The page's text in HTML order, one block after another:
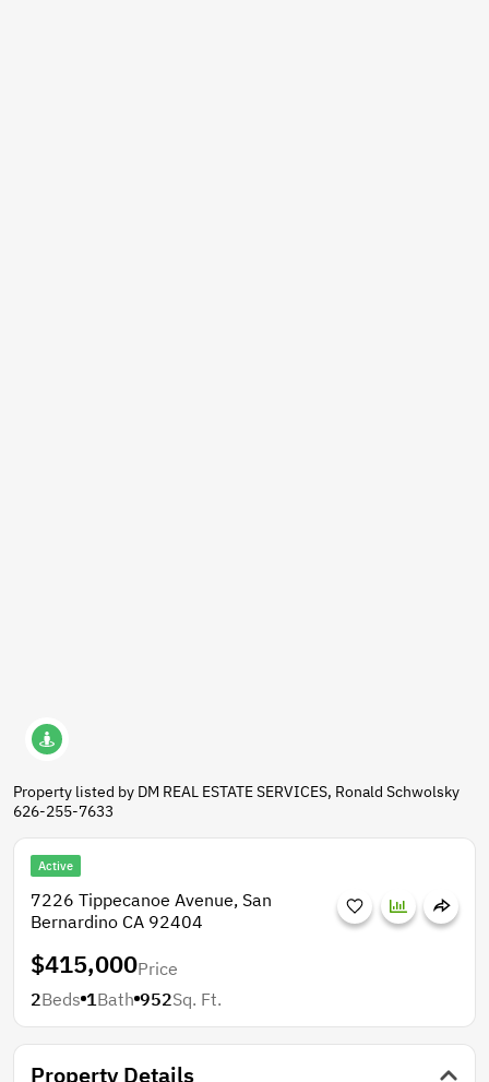
Property listed by DM REAL ESTATE SERVICES, Ronald Schwolsky
626-255-7633
Active
7226 Tippecanoe Avenue, San
Bernardino CA 92404
$415,000Price
2Beds 1 Bath 952Sq. Ft.
Property Details